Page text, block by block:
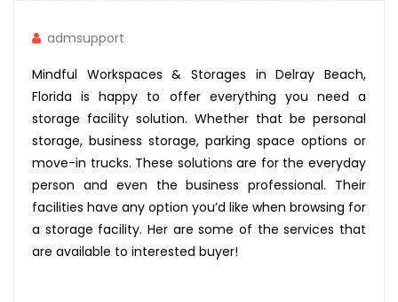
admsupport
Mindful Workspaces & Storages in Delray Beach,
Florida is happy to offer everything you need a
storage facility solution. Whether that be personal
storage, business storage, parking space options or
move-in trucks. These solutions are for the everyday
person and even the business professional. Their
facilities have any option you’d like when browsing for
a storage facility. Her are some of the services that
are available to interested buyer!